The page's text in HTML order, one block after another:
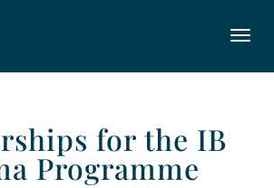
for the IB
Programme